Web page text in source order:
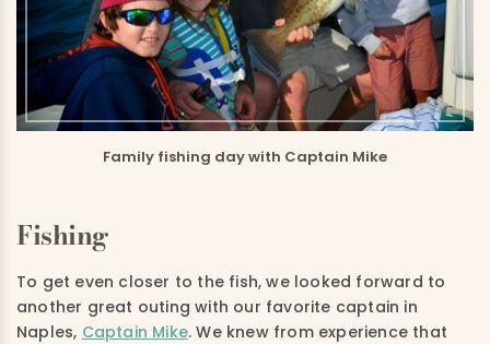
Family fishing day with Captain Mike
Fishing
To get even closer to the fish, we looked forward to
another great outing with our favorite captain in
Naples, Captain Mike. We knew from experience that